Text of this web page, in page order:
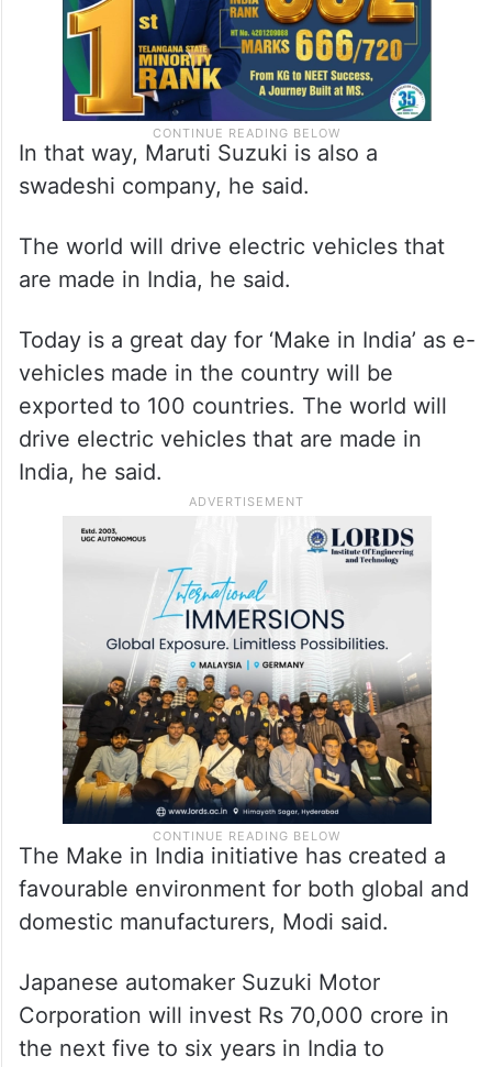
In that way, Maruti Suzuki is also a
swadeshi company, he said.
The world will drive electric vehicles that
are made in India, he said.
Today is a great day for ‘Make in India’ as e-
vehicles made in the country will be
exported to 100 countries. The world will
drive electric vehicles that are made in
India, he said.
The Make in India initiative has created a
favourable environment for both global and
domestic manufacturers, Modi said.
Japanese automaker Suzuki Motor
Corporation will invest Rs 70,000 crore in
the next five to six years in India to